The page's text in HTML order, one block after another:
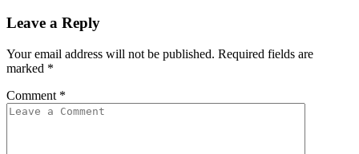
Leave a Reply
Your email address will not be published. Required fields are
marked *
Comment *